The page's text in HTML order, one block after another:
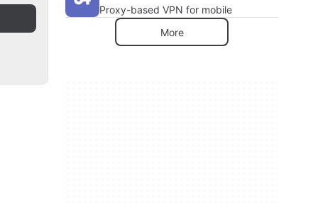
Proxy-based VPN for mobile
More